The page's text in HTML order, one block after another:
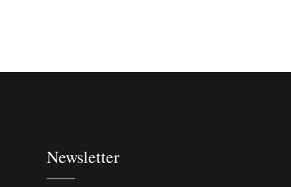
Newsletter